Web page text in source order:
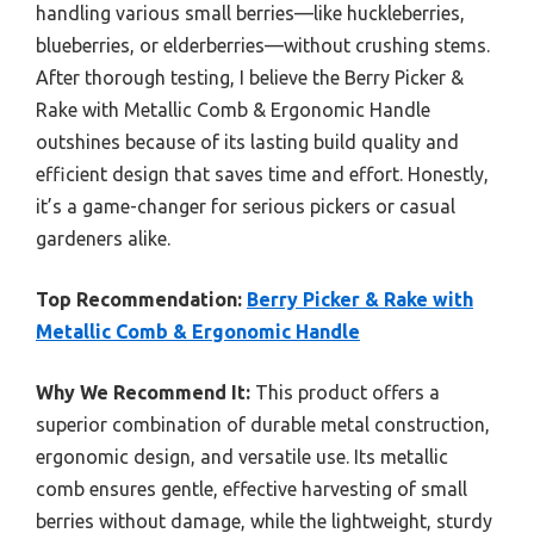
handling various small berries—like huckleberries,
blueberries, or elderberries—without crushing stems.
After thorough testing, I believe the Berry Picker &
Rake with Metallic Comb & Ergonomic Handle
outshines because of its lasting build quality and
efficient design that saves time and effort. Honestly,
it’s a game-changer for serious pickers or casual
gardeners alike.
Top Recommendation: Berry Picker & Rake with
Metallic Comb & Ergonomic Handle
Why We Recommend It: This product offers a
superior combination of durable metal construction,
ergonomic design, and versatile use. Its metallic
comb ensures gentle, effective harvesting of small
berries without damage, while the lightweight, sturdy